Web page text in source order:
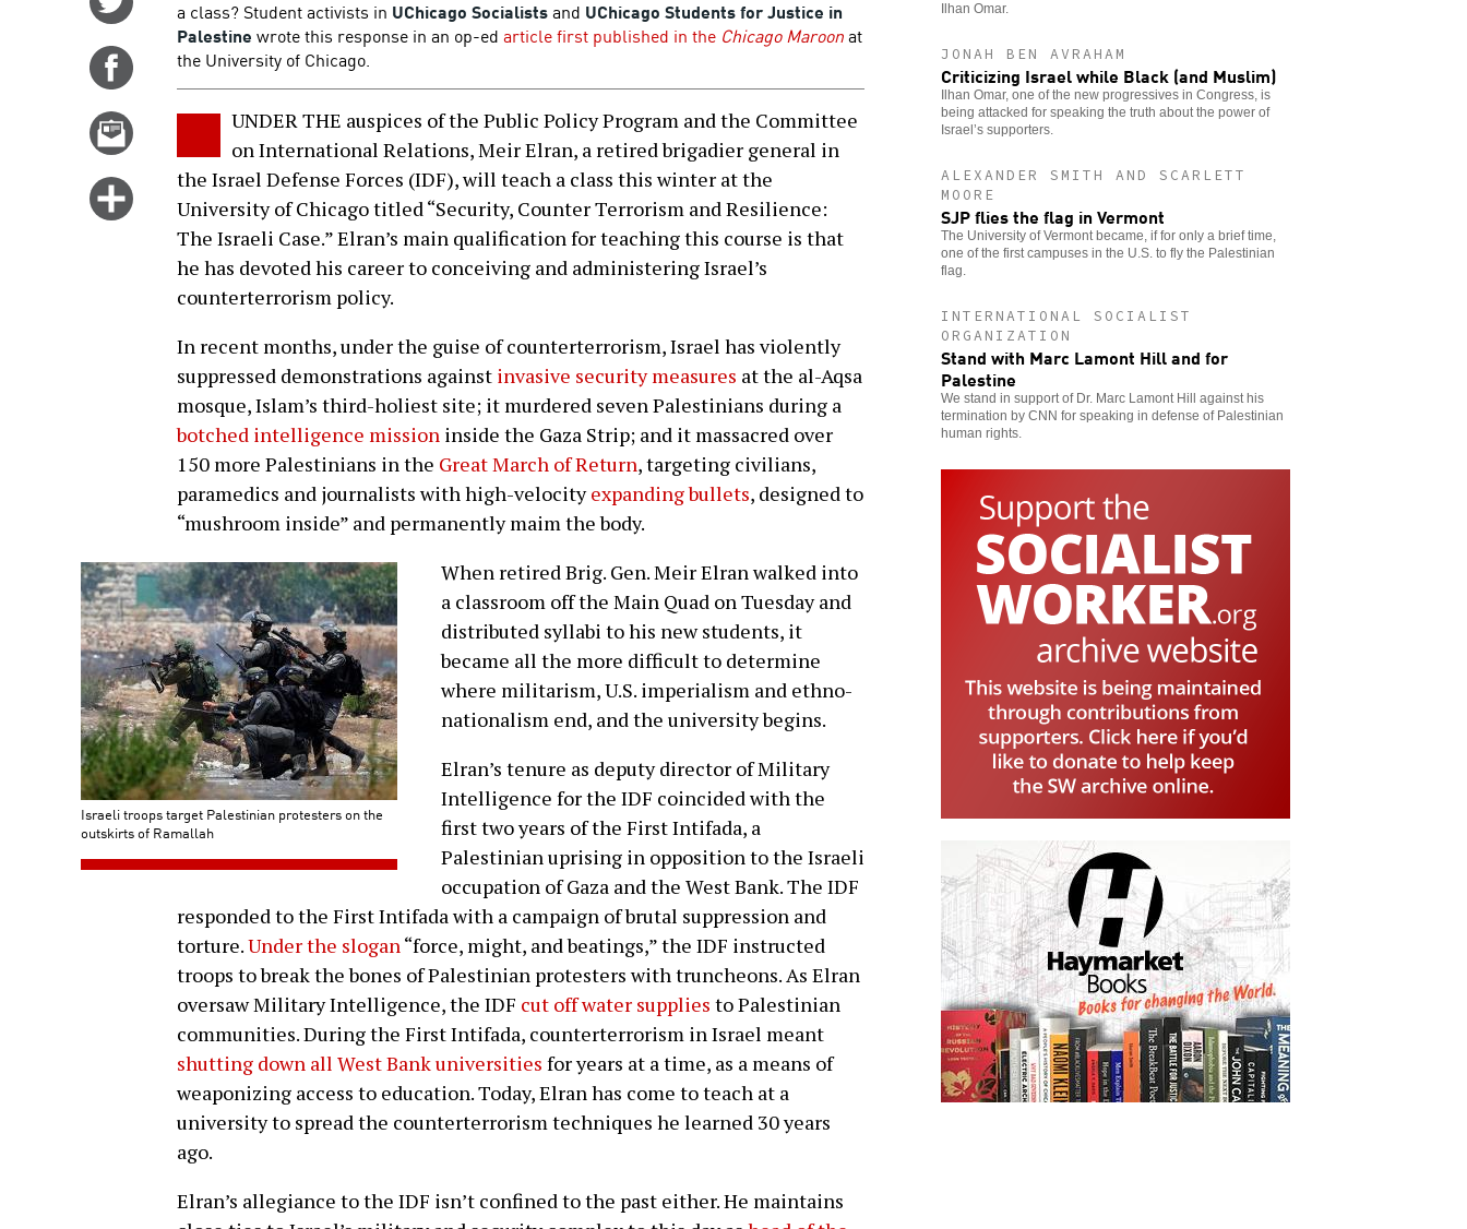
Twitter
Share
Facebook
story
Click
options
a class? Student activists in UChicago Socialistsand UChicago Students for Justice in
Palestine wrote this response in an op-ed article first published in the Chicago Maroonat
the University of Chicago.
UNDER THE auspices of the Public Policy Program and the Committee
on International Relations, Meir Elran, a retired brigadier general in
the Israel Defense Forces (IDF), will teach a class this winter at the
University of Chicago titled “Security, Counter Terrorism and Resilience:
The Israeli Case.” Elran’s main qualification for teaching this course is that
he has devoted his career to conceiving and administering Israel’s
counterterrorism policy.
In recent months, under the guise of counterterrorism, Israel has violently
suppressed demonstrations against invasive security measures at the al-Aqsa
mosque, Islam’s third-holiest site; it murdered seven Palestinians during a
botched intelligence mission inside the Gaza Strip; and it massacred over
150 more Palestinians in the Great March of Return, targeting civilians,
paramedics and journalists with high-velocityexpanding bullets, designed to
“mushroom inside” and permanently maim the body.
Israeli troops target Palestinian protesters on the
outskirts of Ramallah
When retired Brig. Gen. Meir Elran walked into
a classroom off the Main Quad on Tuesday and
distributed syllabi to his new students, it
became all the more difficult to determine
where militarism, U.S. imperialism and ethno-
nationalism end, and the university begins.
Elran’s tenure as deputy director of Military
Intelligence for the IDF coincided with the
first two years of the First Intifada, a
Palestinian uprising in opposition to the Israeli
occupation of Gaza and the West Bank. The IDF
responded to the First Intifada with a campaign of brutal suppression and
torture.Under the slogan“force, might, and beatings,” the IDF instructed
troops to break the bones of Palestinian protesters with truncheons. As Elran
oversaw Military Intelligence, the IDF cut off water supplies to Palestinian
communities. During the First Intifada, counterterrorism in Israel meant
shutting down all West Bank universities for years at a time, as a means of
weaponizing access to education. Today, Elran has come to teach at a
university to spread the counterterrorism techniques he learned 30 years
ago.
Elran’s allegiance to the IDF isn’t confined to the past either. He maintains
Ilhan Omar.
JONAH BEN AVRAHAM
Criticizing Israel while Black (and Muslim)
Ilhan Omar, one of the new progressives in Congress, is
being attacked for speaking the truth about the power of
Israel’s supporters.
ALEXANDER SMITH AND SCARLETT
MOORE
SJP flies the flag in Vermont
The University of Vermont became, if for only a brief time,
one of the first campuses in the U.S. to fly the Palestinian
flag.
INTERNATIONAL SOCIALIST
ORGANIZATION
Stand with Marc Lamont Hill and for
Palestine
We stand in support of Dr. Marc Lamont Hill against his
termination by CNN for speaking in defense of Palestinian
human rights.